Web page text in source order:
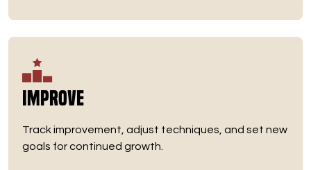
Improve
Track improvement, adjust techniques, and set new
goals for continued growth.